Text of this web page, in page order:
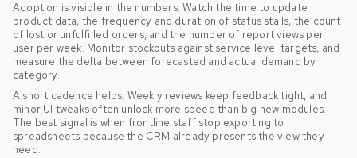
Adoption is visible in the numbers. Watch the time to update
product data, the frequency and duration of status stalls, the count
of lost or unfulfilled orders, and the number of report views per
user per week. Monitor stockouts against service level targets, and
measure the delta between forecasted and actual demand by
category.
A short cadence helps. Weekly reviews keep feedback tight, and
minor UI tweaks often unlock more speed than big new modules.
The best signal is when frontline staff stop exporting to
spreadsheets because the CRM already presents the view they
need.